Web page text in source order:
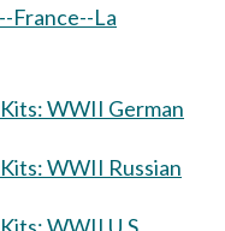
France--La
WWII German
WWII Russian